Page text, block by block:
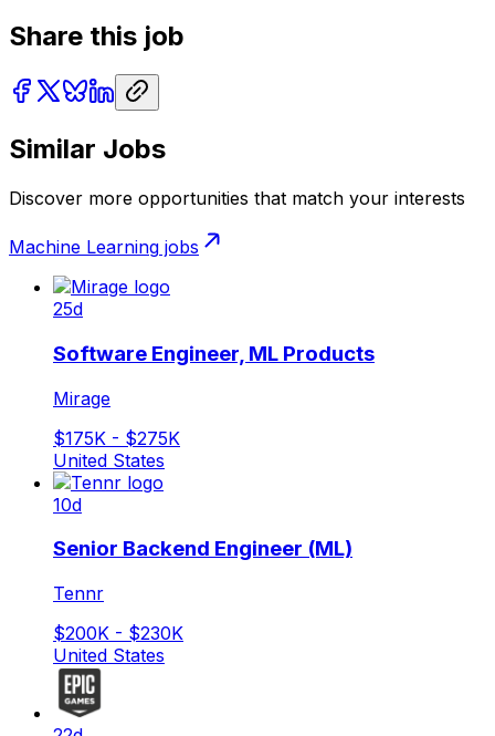
Share this job
Similar Jobs
Discover more opportunities that match your interests
Machine Learning jobs
25d
Software Engineer, ML Products
Mirage
$175K - $275K
United States
10d
Senior Backend Engineer (ML)
Tennr
$200K - $230K
United States